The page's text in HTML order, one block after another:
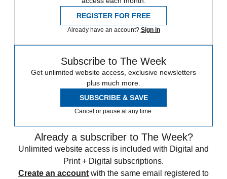
REGISTER FOR FREE
Already have an account? Sign in
Subscribe to The Week
Get unlimited website access, exclusive newsletters
plus much more.
SUBSCRIBE & SAVE
Cancel or pause at any time.
Already a subscriber to The Week?
Unlimited website access is included with Digital and
Print + Digital subscriptions.
Create an account with the same email registered to